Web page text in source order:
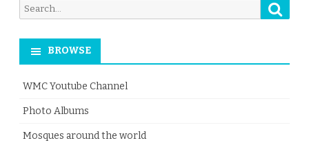
Search
for:
BROWSE
WMC Youtube Channel
Photo Albums
Mosques around the world